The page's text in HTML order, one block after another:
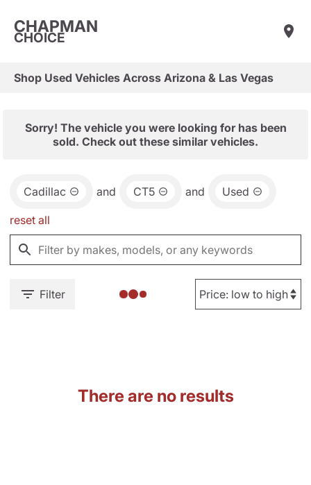
CHAPMAN
CHOICE
Shop Used Vehicles Across Arizona & Las Vegas
Sorry! The vehicle you were looking for has been
sold. Check out these similar vehicles.
Cadillac and CT5 and Used
reset all
Filter
There are no results